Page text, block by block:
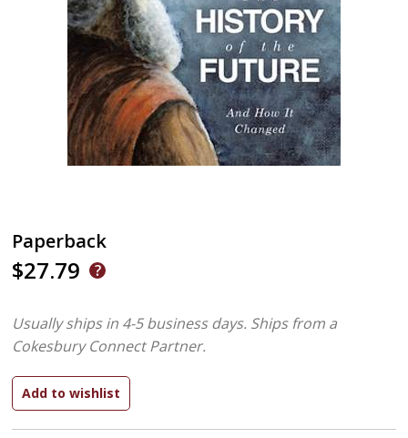
Paperback
$27.79
Usually ships in 4-5 business days. Ships from a
Cokesbury Connect Partner.